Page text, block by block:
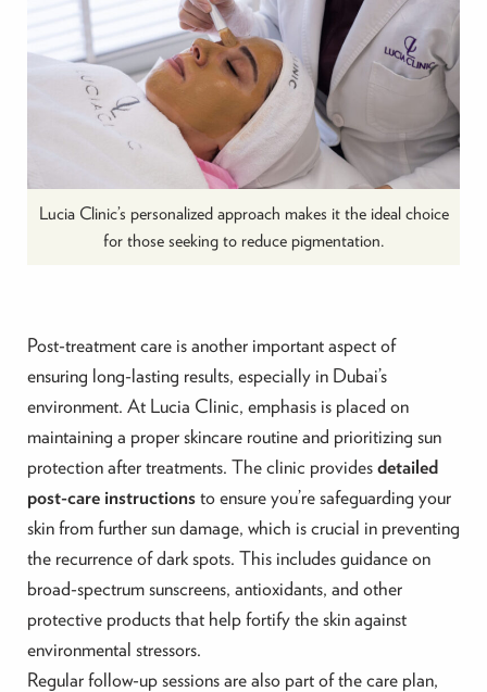
Lucia Clinic’s personalized approach makes it the ideal choice
for those seeking to reduce pigmentation.
Post-treatment care is another important aspect of
ensuring long-lasting results, especially in Dubai’s
environment. At Lucia Clinic, emphasis is placed on
maintaining a proper skincare routine and prioritizing sun
protection after treatments. The clinic providesdetailed
post-care instructionsto ensure you’re safeguarding your
skin from further sun damage, which is crucial in preventing
the recurrence of dark spots. This includes guidance on
broad-spectrum sunscreens, antioxidants, and other
protective products that help fortify the skin against
environmental stressors.
Regular follow-up sessions are also part of the care plan,